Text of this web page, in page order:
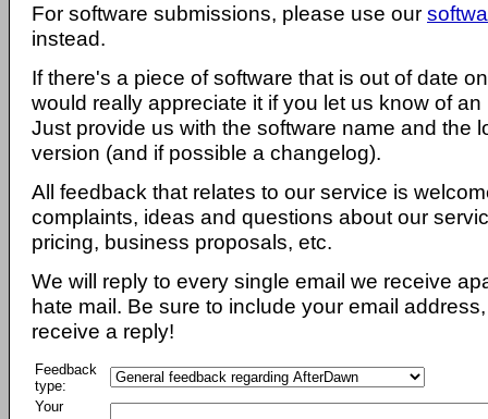
For software submissions, please use our
instead.
If there's a piece of software that is out of date
would really appreciate it if you let us know of
Just provide us with the software name and the
version (and if possible a changelog).
All feedback that relates to our service is
complaints, ideas and questions about our
pricing, business proposals, etc.
We will reply to every single email we receive
hate mail. Be sure to include your email
receive a reply!
Feedback
type:
Your